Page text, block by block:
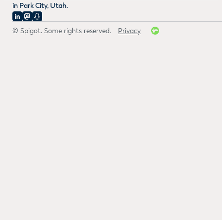
in Park City, Utah.
© Spigot. Some rights reserved. Privacy